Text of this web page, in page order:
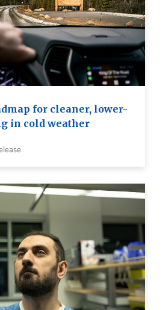
for cleaner, lower-
in cold weather